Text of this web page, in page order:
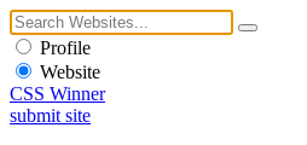
Profile
Website
CSS Winner
submit site